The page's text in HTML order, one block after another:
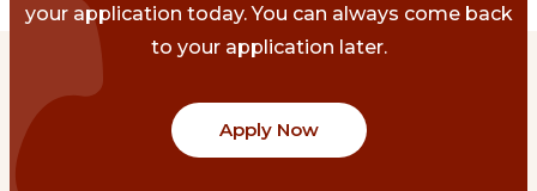
your application today. You can always come back
to your application later.
Apply Now